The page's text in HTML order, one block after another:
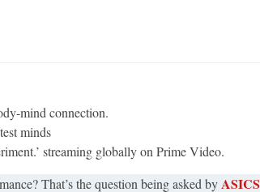
mind connection.
minds
streaming globally on Prime Video.
That’s the question being asked by ASICS